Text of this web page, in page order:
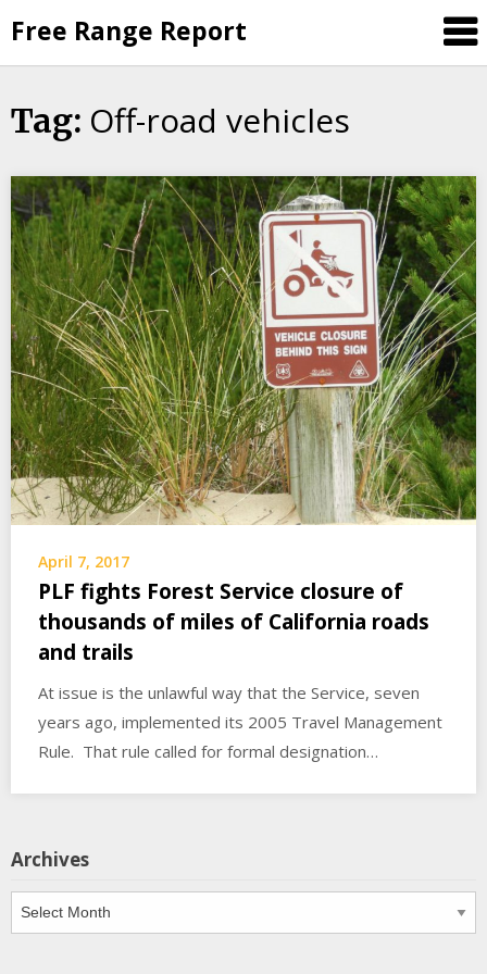
to
content
Free Range Report
Tag: Off-road vehicles
April 7, 2017
PLF fights Forest Service closure of
thousands of miles of California roads
and trails
At issue is the unlawful way that the Service, seven
years ago, implemented its 2005 Travel Management
Rule. That rule called for formal designation…
Archives
Archives